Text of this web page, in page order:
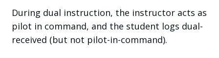
During dual instruction, the instructor acts as
pilot in command, and the student logs dual-
received (but not pilot-in-command).